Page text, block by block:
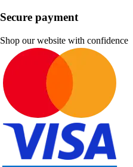
Secure payment
Shop our website with confidence